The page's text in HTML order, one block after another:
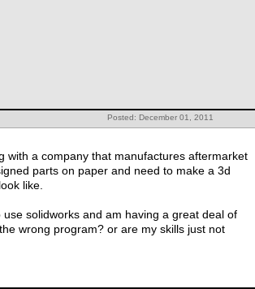
Posted: December 01, 2011
with a company that manufactures aftermarket
parts on paper and need to make a 3d
like.
solidworks and am having a great deal of
wrong program? or are my skills just not